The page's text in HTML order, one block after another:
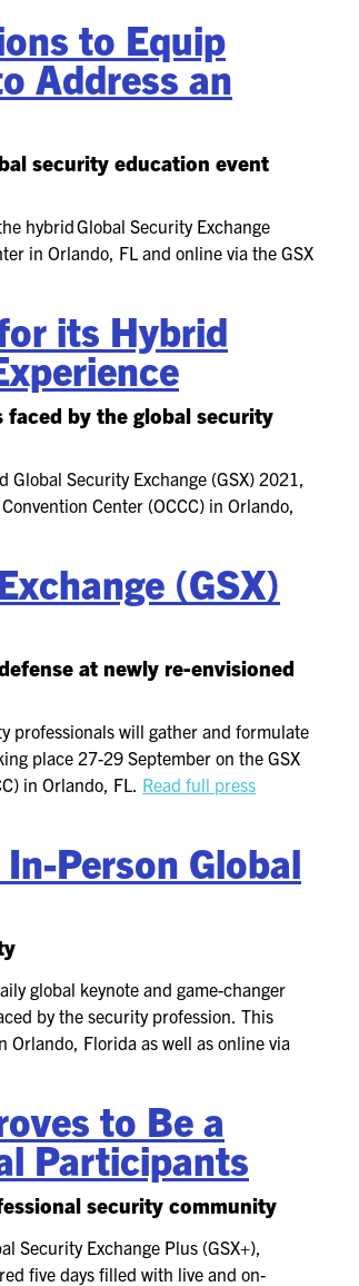
to Equip
Address an
security education event
hybrid Global Security Exchange
in Orlando, FL and online via the GSX
its Hybrid
faced by the global security
Security Exchange (GSX) 2021,
Center (OCCC) in Orlando,
(GSX)
at newly re-envisioned
professionals will gather and formulate
place 27-29 September on the GSX
in Orlando, FL. Read full press
Person Global
global keynote and game-changer
by the security profession. This
Orlando, Florida as well as online via
to Be a
Participants
security community
Security Exchange Plus (GSX+),
five days filled with live and on-